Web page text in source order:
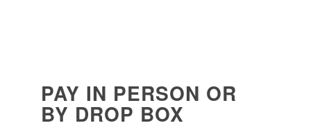
PAY IN PERSON OR
BY DROP BOX